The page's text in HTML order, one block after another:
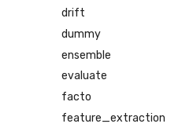
drift
dummy
ensemble
evaluate
facto
feature_extraction